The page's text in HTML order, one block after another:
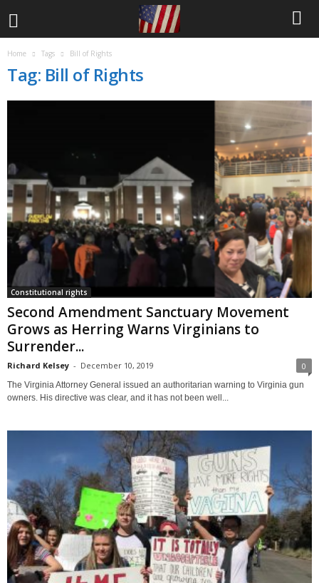
Home Tags Bill of Rights
Tag: Bill of Rights
Constitutional rights
Second Amendment Sanctuary Movement
Grows as Herring Warns Virginians to
Surrender...
Richard Kelsey - December 10, 2019 0
The Virginia Attorney General issued an authoritarian warning to Virginia gun
owners. His directive was clear, and it has not been well...